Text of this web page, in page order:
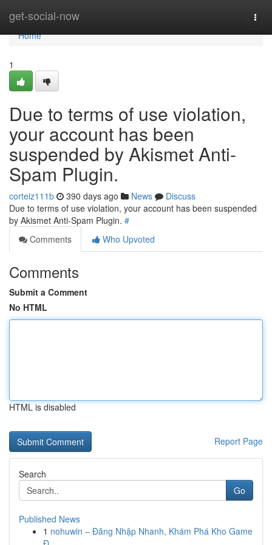
get-social-now
Home
Home
1
Due to terms of use violation,
your account has been
suspended by Akismet Anti-
Spam Plugin.
corteiz111b 390 days ago News
Discuss
Due to terms of use violation, your account has been suspended
by Akismet Anti-Spam Plugin. #
Comments
Who Upvoted
Comments
Submit a Comment
No HTML
HTML is disabled
Report Page
Search
Go
Published News
1 nohuwin – Đăng Nhập Nhanh, Khám Phá Kho Game